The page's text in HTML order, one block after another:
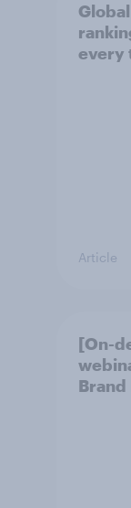
every
Article
[On-
Brand